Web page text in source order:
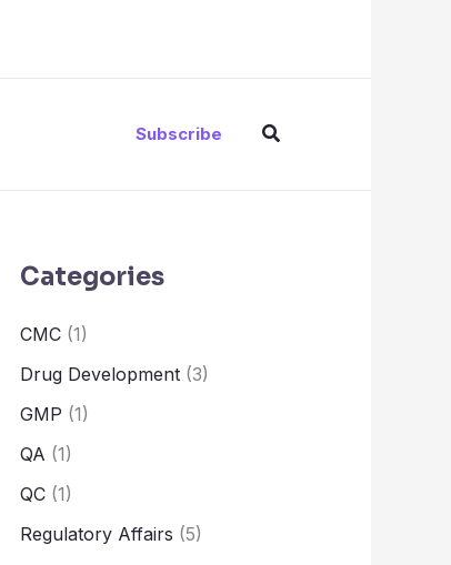
Subscribe Search
Categories
CMC (1)
Drug Development (3)
GMP (1)
QA (1)
QC (1)
Regulatory Affairs (5)